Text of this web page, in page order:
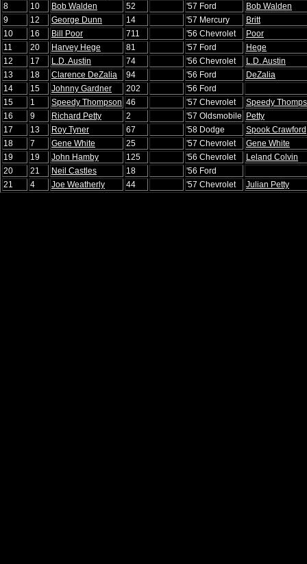
8
10 Bob Walden 52 '57 Ford
Bob Walden
9
12 George Dunn 14 '57 Mercury
Britt
10
16 Bill Poor 711 '56 Chevrolet
Poor
11
20 Harvey Hege 81 '57 Ford
Hege
12
17 L.D. Austin 74 '56 Chevrolet
L.D. Austin
13
18 Clarence DeZalia 94 '56 Ford
DeZalia
14
15 Johnny Gardner 202
'56 Ford
15
1 Speedy Thompson 46 '57 Chevrolet
Speedy
16
9 Richard Petty 2 '57 Oldsmobile Petty
17
13 Roy Tyner 67 '58 Dodge
Spook Crawford
18
7 Gene White 25 '57 Chevrolet
Gene White
19
19 John Hamby 125 '56 Chevrolet
Leland Colvin
20
21 Neil Castles 18
'56 Ford
21
4 Joe Weatherly 44 '57 Chevrolet Julian Petty